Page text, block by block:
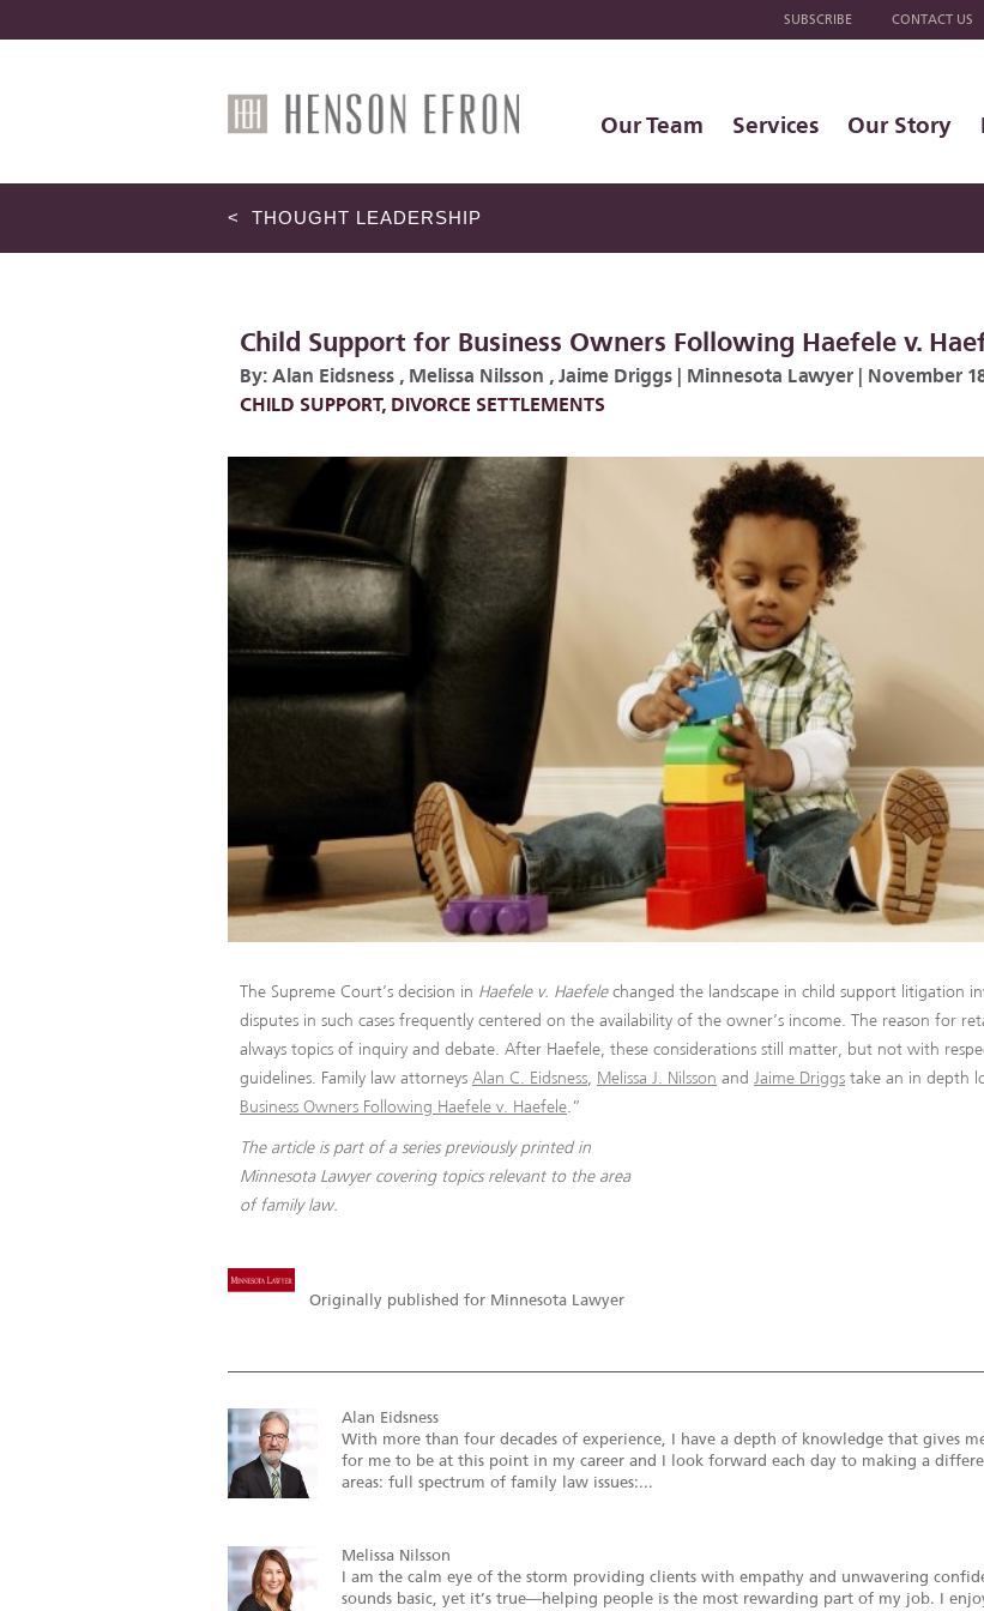
SUBSCRIBE CONTACT US
Our Team Services Our Story
< THOUGHT LEADERSHIP
Child Support for Business Owners Following Haefele v.
By: Alan Eidsness , Melissa Nilsson , Jaime Driggs | Minnesota Lawyer | November
CHILD SUPPORT, DIVORCE SETTLEMENTS
The Supreme Court’s decision in Haefele v. Haefelechanged the landscape in child support litigation
disputes in such cases frequently centered on the availability of the owner’s income. The reason for
always topics of inquiry and debate. After Haefele, these considerations still matter, but not with
guidelines. Family law attorneys Alan C. Eidsness, Melissa J. Nilsson and Jaime Driggs take an in depth
Business Owners Following Haefele v. Haefele.”
The article is part of a series previously printed in
Minnesota Lawyer covering topics relevant to the area
of family law.
Originally published for Minnesota Lawyer
Alan Eidsness
With more than four decades of experience, I have a depth of knowledge that gives
for me to be at this point in my career and I look forward each day to making a
areas: full spectrum of family law issues:...
Melissa Nilsson
I am the calm eye of the storm providing clients with empathy and unwavering
sounds basic, yet it’s true—helping people is the most rewarding part of my job. I